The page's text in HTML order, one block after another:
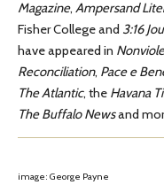
Magazine, Ampersand
Fisher College and 3:16
have appeared in
Reconciliation, Pace e
The Atlantic, the Havana
The Buffalo Newsand
image: George Payne